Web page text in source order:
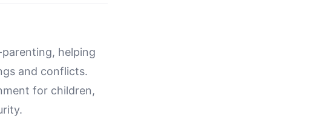
helping
and conflicts.
for children,